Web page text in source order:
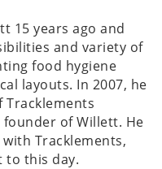
15 years ago and
and variety of
food hygiene
layouts. In 2007, he
Tracklements
of Willett. He
Tracklements,
to this day.